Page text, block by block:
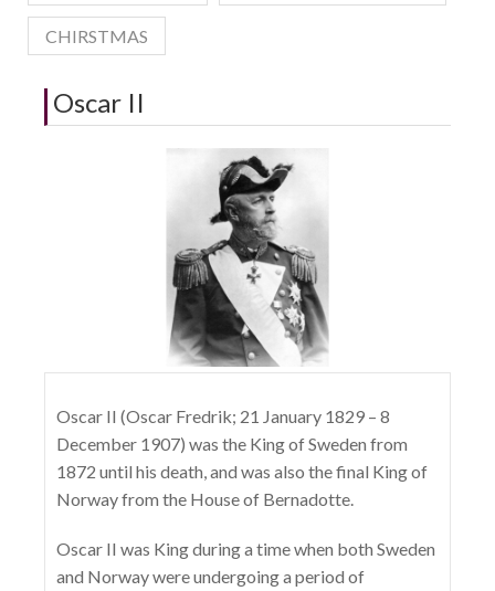
CHIRSTMAS
Oscar II
Oscar II (Oscar Fredrik; 21 January 1829 – 8
December 1907) was the King of Sweden from
1872 until his death, and was also the final King of
Norway from the House of Bernadotte.
Oscar II was King during a time when both Sweden
and Norway were undergoing a period of